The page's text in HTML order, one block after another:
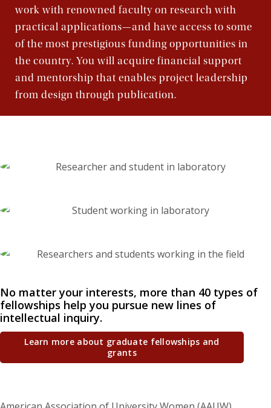
Campus Life
Research
Jesuit, Catholic
work with renowned faculty on research with
practical applications—and have access to some
of the most prestigious funding opportunities in
the country. You will acquire financial support
and mentorship that enables project leadership
from design through publication.
No matter your interests, more than 40 types of
fellowships help you pursue new lines of
intellectual inquiry.
Learn more about graduate fellowships and
grants